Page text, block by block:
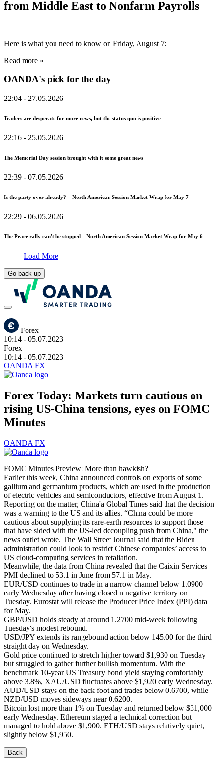
from Middle East to Nonfarm Payrolls
Here is what you need to know on Friday, August 7:
Read more »
OANDA's pick for the day
22:04 - 27.05.2026
Traders are desperate for more news, but the status quo is positive
22:16 - 25.05.2026
The Memorial Day session brought with it some great news
22:39 - 07.05.2026
Is the party over already? – North American Session Market Wrap for May 7
22:29 - 06.05.2026
The Peace rally can't be stopped – North American Session Market Wrap for May 6
Load More
Go back up
Forex
10:14 - 05.07.2023
Forex
10:14 - 05.07.2023
OANDA FX
Forex Today: Markets turn cautious on
rising US-China tensions, eyes on FOMC
Minutes
OANDA FX
FOMC Minutes Preview: More than hawkish?
Earlier this week, China announced controls on exports of some
gallium and germanium products, which are used in the production
of electric vehicles and semiconductors, effective from August 1.
Reporting on the matter, China'a Global Times said that the decision
was a warning to the US and its allies. “China could be more
cautious about supplying its rare-earth resources to support those
that have sided with the US-led decoupling push from China," the
news outlet wrote. The Wall Street Journal said that the Biden
administration could look to restrict Chinese companies’ access to
US cloud-computing services in retaliation.
Meanwhile, the data from China revealed that the Caixin Services
PMI declined to 53.1 in June from 57.1 in May.
EUR/USD continues to trade in a narrow channel below 1.0900
early Wednesday after having closed n negative territory on
Tuesday. Eurostat will release the Producer Price Index (PPI) data
for May.
GBP/USD holds steady at around 1.2700 mid-week following
Tuesday's modest rebound.
USD/JPY extends its rangebound action below 145.00 for the third
straight day on Wednesday.
Gold price continued to stretch higher toward $1,930 on Tuesday
but struggled to gather further bullish momentum. With the
benchmark 10-year US Treasury bond yield staying comfortably
above 3.8%, XAU/USD fluctuates above $1,920 early Wednesday.
AUD/USD stays on the back foot and trades below 0.6700, while
NZD/USD moves sideways near 0.6200.
Bitcoin lost more than 1% on Tuesday and returned below $31,000
early Wednesday. Ethereum staged a technical correction but
managed to hold above $1,900. ETH/USD stays relatively quiet,
slightly below $1,950.
Back